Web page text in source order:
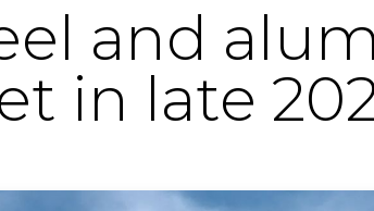
and
in late